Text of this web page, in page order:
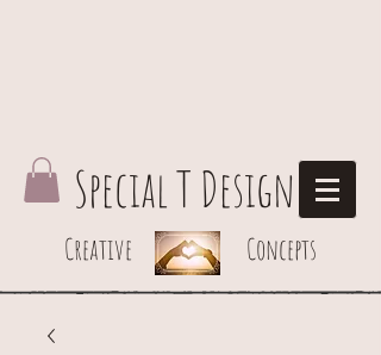
Special T Design
Creative Concepts